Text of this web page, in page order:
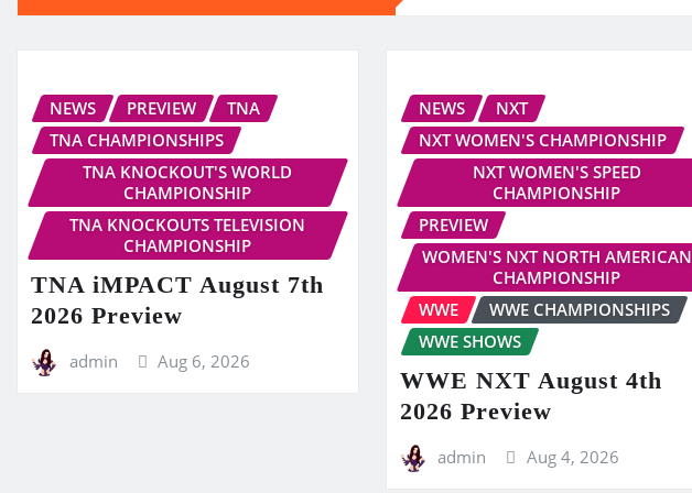
NEWS PREVIEW
TNA
TNA CHAMPIONSHIPS
TNA KNOCKOUT'S WORLD
CHAMPIONSHIP
TNA KNOCKOUTS TELEVISION
CHAMPIONSHIP
TNA iMPACT August 7th
2026 Preview
admin Aug 6, 2026
NEWS
NXT
NXT WOMEN'S CHAMPIONSHIP
NXT WOMEN'S SPEED
CHAMPIONSHIP
PREVIEW
WOMEN'S NXT NORTH AMERICAN
CHAMPIONSHIP
WWE
WWE CHAMPIONSHIPS
WWE SHOWS
WWE NXT August 4th
2026 Preview
admin Aug 4, 2026